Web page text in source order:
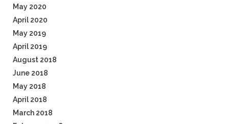
May 2020
April 2020
May 2019
April 2019
August 2018
June 2018
May 2018
April 2018
March 2018